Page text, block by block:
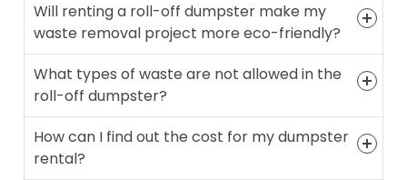
Will renting a roll-off dumpster make my
waste removal project more eco-friendly?
What types of waste are not allowed in the
roll-off dumpster?
How can I find out the cost for my dumpster
rental?